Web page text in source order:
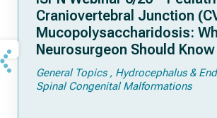
Craniovertebral Junction
Mucopolysaccharidosis:
Neurosurgeon Should Know
General Topics
Hydrocephalus &
Spinal Congenital Malformations